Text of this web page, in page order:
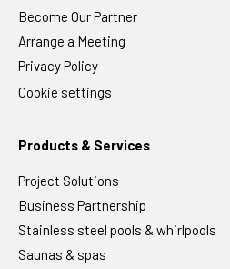
Become Our Partner
Arrange a Meeting
Privacy Policy
Cookie settings
Products & Services
Project Solutions
Business Partnership
Stainless steel pools & whirlpools
Saunas & spas